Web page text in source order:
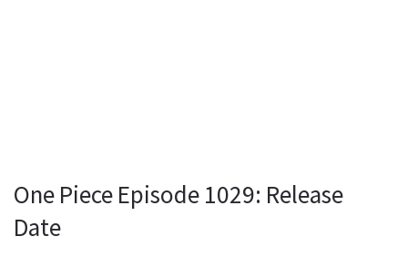
One Piece Episode 1029: Release
Date